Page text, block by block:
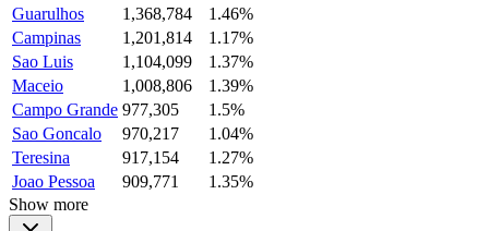
Guarulhos
1,368,784
1.46%
Campinas
1,201,814
1.17%
Sao Luis
1,104,099
1.37%
Maceio
1,008,806
1.39%
Campo Grande 977,305
1.5%
Sao Goncalo
970,217
1.04%
Teresina
917,154
1.27%
Joao Pessoa
909,771
1.35%
Show more